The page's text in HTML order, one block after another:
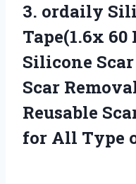
3. ordaily
Tape(1.6x 60
Silicone
Scar
Reusable
for All Type